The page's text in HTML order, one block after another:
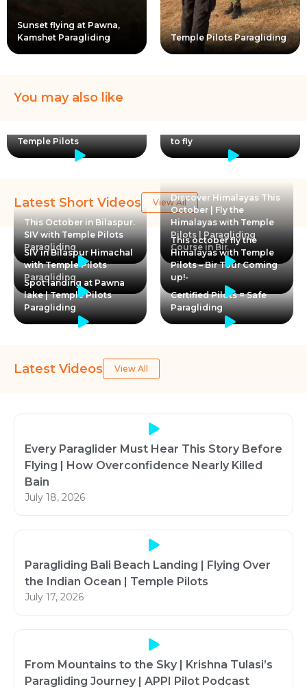
Sunset flying at Pawna,
Kamshet Paragliding
Temple Pilots Paragliding
You may also like
Temple Pilots
to fly
Latest Short Videos
View All
This October in Bilaspur.
SIV with Temple Pilots
Paragliding
Discover Himalayas This
October | Fly the
Himalayas with Temple
Pilots | Paragliding
Course in Bir
SIV in Bilaspur Himachal
with Temple Pilots
Paragliding
This october fly the
Himalayas with Temple
Pilots – Bir Tour Coming
up!-
Spot landing at Pawna
lake | Temple Pilots
Paragliding
Certified Pilots = Safe
Paragliding
Latest Videos View All
Every Paraglider Must Hear This Story Before
Flying | How Overconfidence Nearly Killed
Bain
July 18, 2026
Paragliding Bali Beach Landing | Flying Over
the Indian Ocean | Temple Pilots
July 17, 2026
From Mountains to the Sky | Krishna Tulasi’s
Paragliding Journey | APPI Pilot Podcast